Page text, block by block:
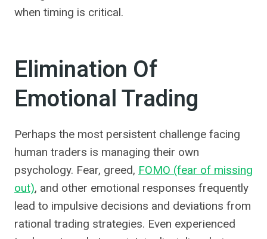
when timing is critical.
Elimination Of
Emotional Trading
Perhaps the most persistent challenge facing
human traders is managing their own
psychology. Fear, greed, FOMO (fear of missing
out), and other emotional responses frequently
lead to impulsive decisions and deviations from
rational trading strategies. Even experienced